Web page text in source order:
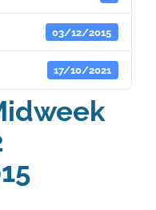
03/12/2015
17/10/2021